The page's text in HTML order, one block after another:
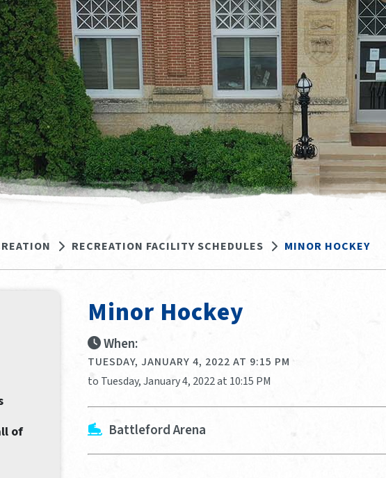
RECREATION FACILITY SCHEDULES MINOR HOCKEY
Minor Hockey
When:
TUESDAY, JANUARY 4, 2022 AT 9:15 PM
to Tuesday, January 4, 2022 at 10:15 PM
Battleford Arena
of